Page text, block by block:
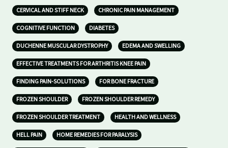
CERVICAL AND STIFF NECK CHRONIC PAIN MANAGEMENT
COGNITIVE FUNCTION DIABETES
DUCHENNE MUSCULAR DYSTROPHY EDEMA AND SWELLING
EFFECTIVE TREATMENTS FOR ARTHRITIS KNEE PAIN
FINDING PAIN-SOLUTIONS FOR BONE FRACTURE
FROZEN SHOULDER FROZEN SHOULDER REMEDY
FROZEN SHOULDER TREATMENT HEALTH AND WELLNESS
HELL PAIN HOME REMEDIES FOR PARALYSIS